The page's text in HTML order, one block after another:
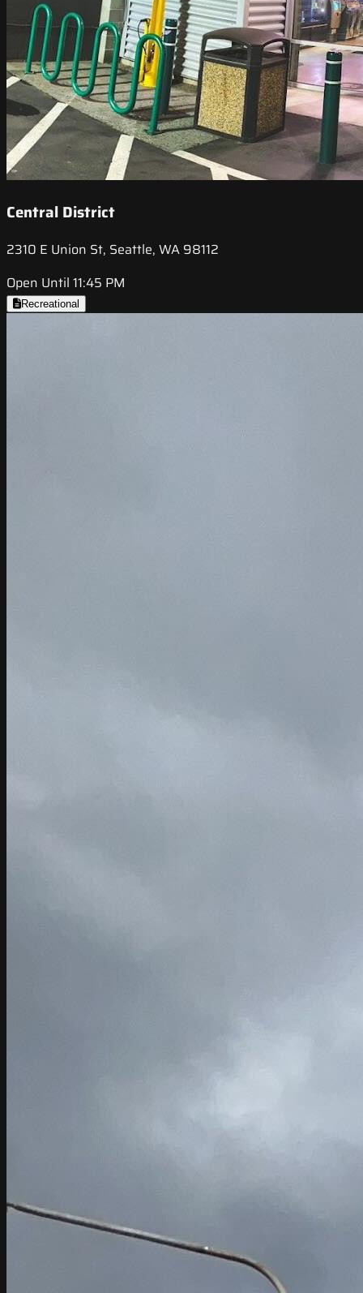
Central District
2310 E Union St, Seattle, WA 98112
Open Until 11:45 PM
Recreational